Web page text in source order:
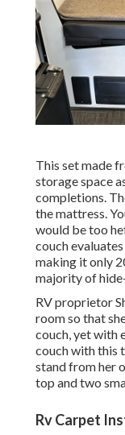
This set made
storage space
completions.
the mattress.
would be too
couch
making it only
majority of
RV proprietor
room so that
couch, yet with
couch withthis
stand from her
top and two
Rv Carpet